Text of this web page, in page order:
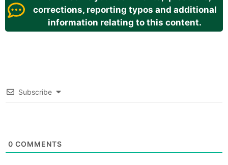
corrections, reporting typos and additional
information relating to this content.
Subscribe
0 COMMENTS